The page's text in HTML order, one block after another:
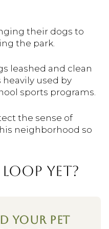
their dogs to
the park.
leashed and clean
heavily used by
sports programs.
the sense of
neighborhood so
YET?
YOUR PET